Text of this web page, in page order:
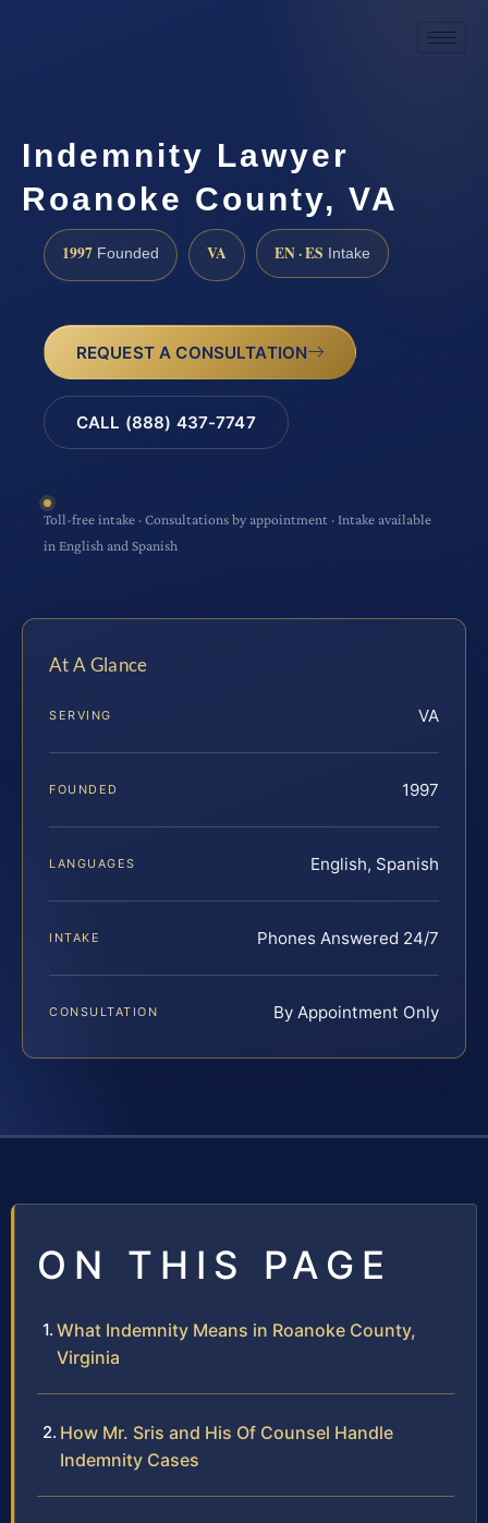
Indemnity Lawyer
Roanoke County, VA
1997 Founded VA EN · ES Intake
REQUEST A CONSULTATION
CALL (888) 437-7747
Toll-free intake · Consultations by appointment · Intake available
in English and Spanish
At A Glance
SERVING VA
FOUNDED 1997
LANGUAGES English, Spanish
INTAKE Phones Answered 24/7
CONSULTATION By Appointment Only
ON THIS PAGE
What Indemnity Means in Roanoke County,
Virginia
How Mr. Sris and His Of Counsel Handle
Indemnity Cases